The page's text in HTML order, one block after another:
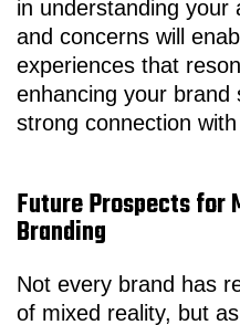
in understanding your
and concerns will
experiences that
enhancing your
strong connection
Future Prospects for
Branding
Not every brand has
of mixed reality, but